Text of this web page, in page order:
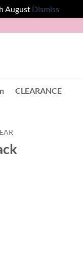
August Dismiss
CLEARANCE